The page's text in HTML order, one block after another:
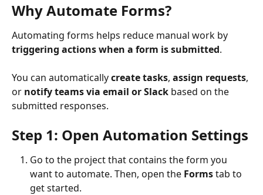
Why Automate Forms?
Automating forms helps reduce manual work by
triggering actions when a form is submitted.
You can automatically create tasks, assign requests,
or notify teams via email or Slack based on the
submitted responses.
Step 1: Open Automation Settings
Go to the project that contains the form you
want to automate. Then, open the Forms tab to
get started.